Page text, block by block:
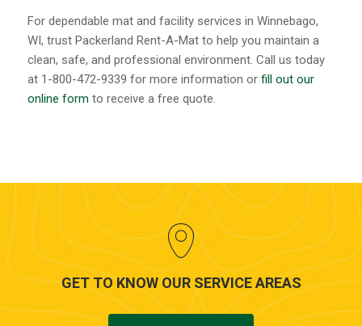
For dependable mat and facility services in Winnebago,
WI, trust Packerland Rent-A-Mat to help you maintain a
clean, safe, and professional environment. Call us today
at 1-800-472-9339 for more information or fill out our
online form to receive a free quote.
GET TO KNOW OUR SERVICE AREAS